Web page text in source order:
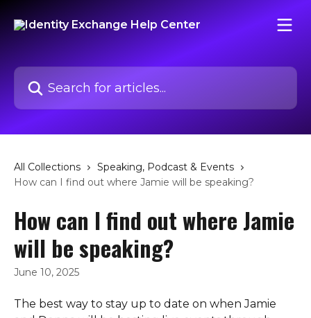
Search for articles...
All Collections
Speaking, Podcast & Events
How can I find out where Jamie will be speaking?
How can I find out where Jamie
will be speaking?
June 10, 2025
The best way to stay up to date on when Jamie